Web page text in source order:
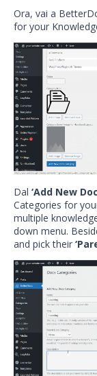
Ora, vai a
for your
Dal ‘Add New
Categories for
multiple
down menu.
and pick their